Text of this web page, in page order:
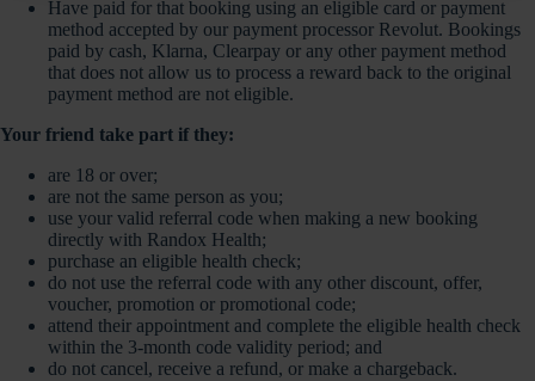
Have paid for that booking using an eligible card or payment
method accepted by our payment processor Revolut. Bookings
paid by cash, Klarna, Clearpay or any other payment method
that does not allow us to process a reward back to the original
payment method are not eligible.
Your friend take part if they:
are 18 or over;
are not the same person as you;
use your valid referral code when making a new booking
directly with Randox Health;
purchase an eligible health check;
do not use the referral code with any other discount, offer,
voucher, promotion or promotional code;
attend their appointment and complete the eligible health check
within the 3-month code validity period; and
do not cancel, receive a refund, or make a chargeback.